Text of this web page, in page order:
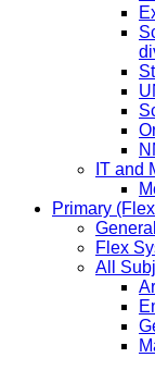
IT and
Primary
Flex
All